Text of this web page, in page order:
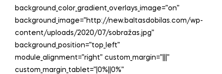
background_color_gradient_overlays_image=”on”
background_image=”http://new.baltasdobilas.com/wp-
content/uploads/2020/07/sobražas.jpg”
background_position=”top_left”
module_alignment=”right” custom_margin=”|||”
custom_margin_tablet=”|0%||0%”